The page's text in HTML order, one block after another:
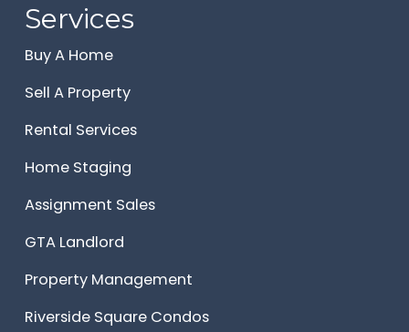
Services
Buy A Home
Sell A Property
Rental Services
Home Staging
Assignment Sales
GTA Landlord
Property Management
Riverside Square Condos